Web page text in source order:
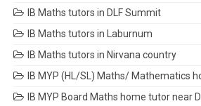
IB Maths tutors in DLF Summit
IB Maths tutors in Laburnum
IB Maths tutors in Nirvana country
IB MYP (HL/SL) Maths/ Mathematics
IB MYP Board Maths home tutor near